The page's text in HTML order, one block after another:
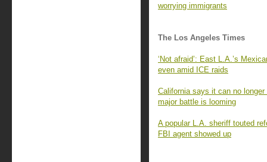
worrying immigrants
The Los Angeles Times
‘Not afraid’: East L.A.’s
even amid ICE raids
California says it can no
major battle is looming
A popular L.A. sheriff touted
FBI agent showed up